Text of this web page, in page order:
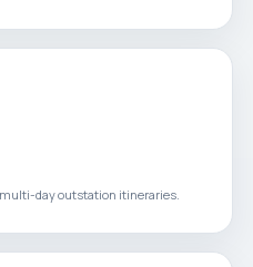
day outstation itineraries.